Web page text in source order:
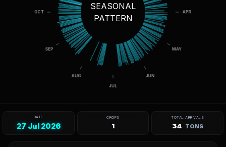
SEASONAL
PATTERN
DATE
27 Jul 2026
CROPS
1
TOTAL ARRIVALS
34 TONS